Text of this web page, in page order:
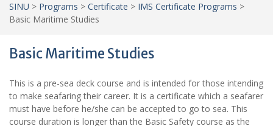
SINU > Programs > Certificate > IMS Certificate Programs >
Basic Maritime Studies
Basic Maritime Studies
This is a pre-sea deck course and is intended for those intending
to make seafaring their career. It is a certificate which a seafarer
must have before he/she can be accepted to go to sea. This
course duration is longer than the Basic Safety course as the